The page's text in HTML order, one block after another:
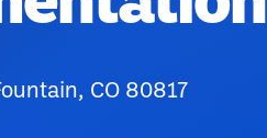
CO 80817